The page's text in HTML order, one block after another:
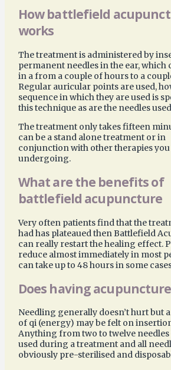
How battlefield
works
The treatment is administered by
permanent needles in the ear, which
in a from a couple of hours to a
Regular auricular points are used,
sequence in which they are used is
this technique as are the needles
The treatment only takes fifteen
can be a stand alone treatment or in
conjunction with other therapies you
undergoing.
What are the benefits of
battlefield acupuncture
Very often patients find that the
had has plateaued then Battlefield
can really restart the healing effect.
reduce almost immediately in most
can take up to 48 hours in some
Does having
Needling generally doesn’t hurt but
of qi (energy) may be felt on
Anything from two to twelve needles
used during a treatment and all
obviously pre-sterilised and